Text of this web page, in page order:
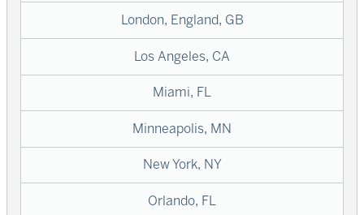
London, England, GB
Los Angeles, CA
Miami, FL
Minneapolis, MN
New York, NY
Orlando, FL